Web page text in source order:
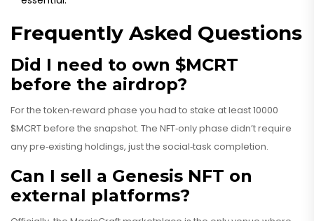
Frequently Asked Questions
Did I need to own $MCRT
before the airdrop?
For the token‑reward phase you had to stake at least 10000
$MCRT before the snapshot. The NFT‑only phase didn’t require
any pre‑existing holdings, just the social‑task completion.
Can I sell a Genesis NFT on
external platforms?